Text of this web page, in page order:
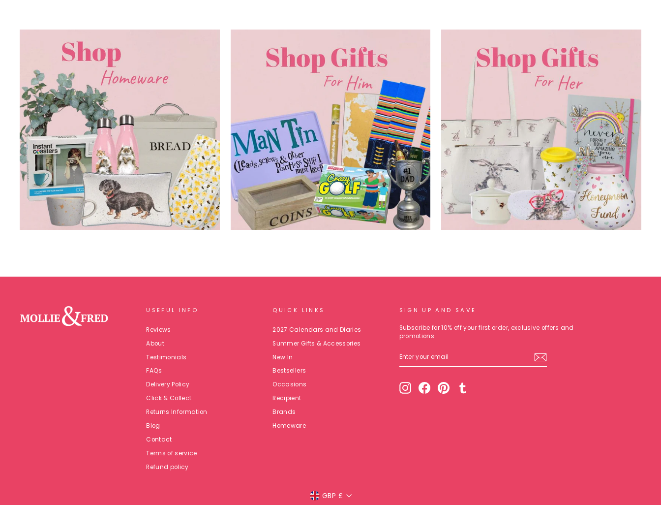
USEFUL INFO
Reviews
About
Testimonials
FAQs
Delivery Policy
Click & Collect
Returns Information
Blog
Contact
Terms of service
Refund policy
QUICK LINKS
2027 Calendars and Diaries
Summer Gifts & Accessories
New In
Bestsellers
Occasions
Recipient
Brands
Homeware
SIGN UP AND SAVE
Subscribe for 10% off your first order, exclusive offers and
promotions.
YOUR
InstagramFacebookPinterest
Currency
GBP £